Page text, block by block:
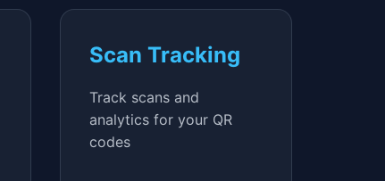
Scan Tracking
Track scans and
analytics for your QR
codes